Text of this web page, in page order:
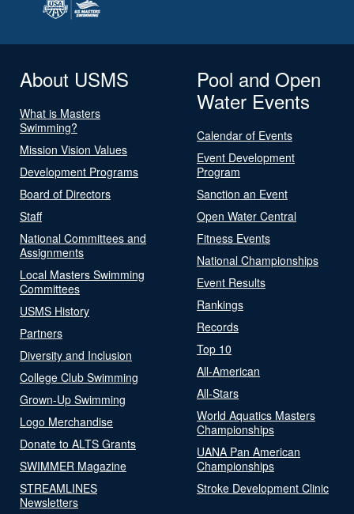
About USMS
What is Masters
Swimming?
Mission Vision Values
Development Programs
Board of Directors
Staff
National Committees and
Assignments
Local Masters Swimming
Committees
USMS History
Partners
Diversity and Inclusion
College Club Swimming
Grown-Up Swimming
Logo Merchandise
Donate to ALTS Grants
SWIMMER Magazine
STREAMLINES
Newsletters
Pool and Open
Water Events
Calendar of Events
Event Development
Program
Sanction an Event
Open Water Central
Fitness Events
National Championships
Event Results
Rankings
Records
Top 10
All-American
All-Stars
World Aquatics Masters
Championships
UANA Pan American
Championships
Stroke Development Clinic